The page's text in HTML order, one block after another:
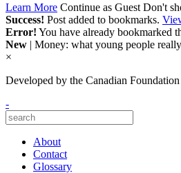
Learn More Continue as Guest Don't
Success! Post added to bookmarks.
Error! You have already bookmarked
New | Money: what young people
×
Developed by the Canadian
-
About
Contact
Glossary